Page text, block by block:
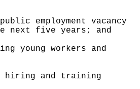
employment vacancy
next five years; and
young workers and
hiring and training